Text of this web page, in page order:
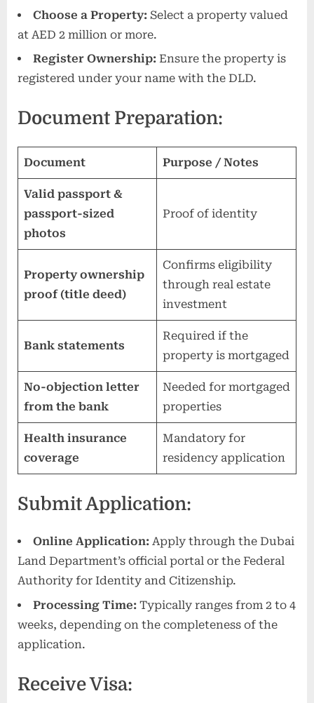
Choose a Property: Select a property valued
at AED 2 million or more.
Register Ownership: Ensure the property is
registered under your name with the DLD.
Document Preparation:
Document Purpose / Notes
Valid passport &
passport-sized
photos
Proof of identity
Property ownership
proof (title deed)
Confirms eligibility
through real estate
investment
Bank statements
Required if the
property is mortgaged
No-objection letter
from the bank
Needed for mortgaged
properties
Health insurance
coverage
Mandatory for
residency application
Submit Application:
Online Application: Apply through the Dubai
Land Department’s official portal or the Federal
Authority for Identity and Citizenship.
Processing Time: Typically ranges from 2 to 4
weeks, depending on the completeness of the
application.
Receive Visa: